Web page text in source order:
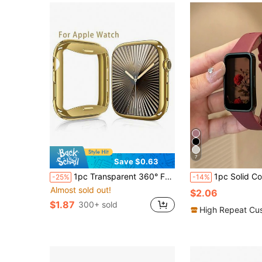
Save $0.63
-25% 1pc Transparent 360° Full Coverage Protective Case For New S10 Series, Anti-Drop Design, Compatible With Apple Watch Ultra/SE/8/7/6/5/4/3/2/1/S10
Almost sold out!
$1.87 300+ sold
7
-14% 1pc Solid Color TPU Replacement Watch Band, Suitable For Bands 10/
$2.06
High Repeat